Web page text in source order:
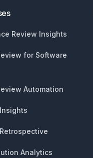
Review Insights
for Software
Automation
Analytics